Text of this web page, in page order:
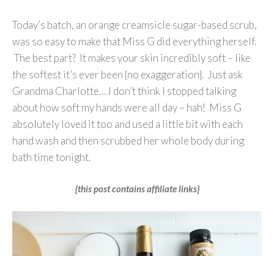
Today’s batch, an orange creamsicle sugar-based scrub,
was so easy to make that Miss G did everything herself.
The best part? It makes your skin incredibly soft – like
the softest it’s ever been {no exaggeration}. Just ask
Grandma Charlotte… I don’t think I stopped talking
about how soft my hands were all day – hah! Miss G
absolutely loved it too and used a little bit with each
hand wash and then scrubbed her whole body during
bath time tonight.
{this post contains affiliate links}